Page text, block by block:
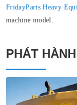
FridayParts Heavy
machine model.
PHÁT